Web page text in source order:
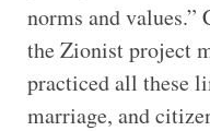
norms and values.”
the Zionist project
practiced all these
marriage, and